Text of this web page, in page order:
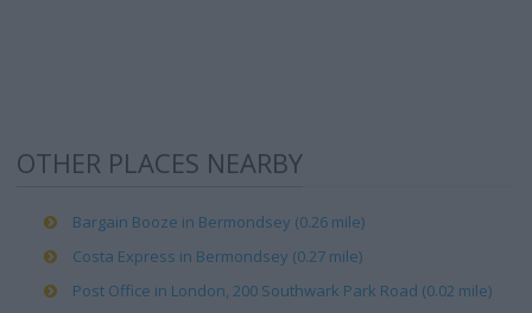
OTHER PLACES NEARBY
Bargain Booze in Bermondsey (0.26 mile)
Costa Express in Bermondsey (0.27 mile)
Post Office in London, 200 Southwark Park Road (0.02 mile)